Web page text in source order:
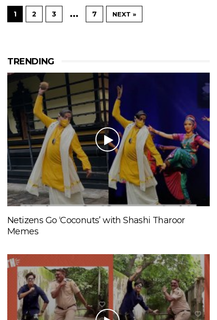
1 2 3 … 7 NEXT »
TRENDING
Netizens Go ‘Coconuts’ with Shashi Tharoor
Memes